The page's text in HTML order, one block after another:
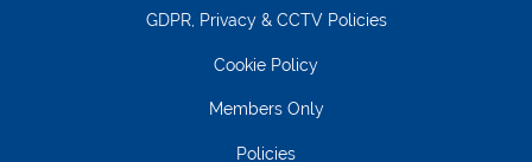
GDPR, Privacy & CCTV Policies
Cookie Policy
Members Only
Policies